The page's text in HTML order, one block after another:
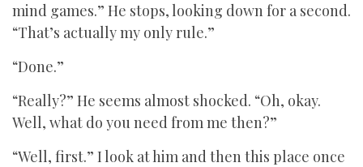
mind games.” He stops, looking down for a second.
“That’s actually my only rule.”
“Done.”
“Really?” He seems almost shocked. “Oh, okay.
Well, what do you need from me then?”
“Well, first.” I look at him and then this place once